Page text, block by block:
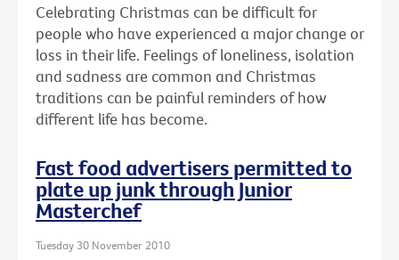
Celebrating Christmas can be difficult for
people who have experienced a major change or
loss in their life. Feelings of loneliness, isolation
and sadness are common and Christmas
traditions can be painful reminders of how
different life has become.
Fast food advertisers permitted to
plate up junk through Junior
Masterchef
Tuesday 30 November 2010